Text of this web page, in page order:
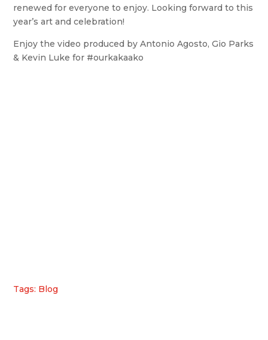
renewed for everyone to enjoy. Looking forward to this
year’s art and celebration!
Enjoy the video produced by Antonio Agosto, Gio Parks
& Kevin Luke for #ourkakaako
Tags: Blog